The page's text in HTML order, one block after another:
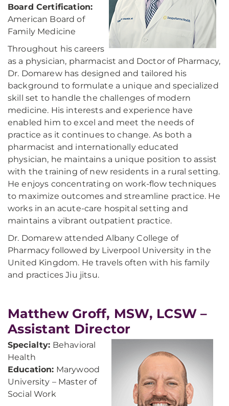
Board Certification:
American Board of
Family Medicine
Throughout his careers
as a physician, pharmacist and Doctor of Pharmacy,
Dr. Domarew has designed and tailored his
background to formulate a unique and specialized
skill set to handle the challenges of modern
medicine. His interests and experience have
enabled him to excel and meet the needs of
practice as it continues to change. As both a
pharmacist and internationally educated
physician, he maintains a unique position to assist
with the training of new residents in a rural setting.
He enjoys concentrating on work-flow techniques
to maximize outcomes and streamline practice. He
works in an acute-care hospital setting and
maintains a vibrant outpatient practice.
Dr. Domarew attended Albany College of
Pharmacy followed by Liverpool University in the
United Kingdom. He travels often with his family
and practices Jiu jitsu.
Matthew Groff, MSW, LCSW –
Assistant Director
Specialty: Behavioral
Health
Education: Marywood
University – Master of
Social Work